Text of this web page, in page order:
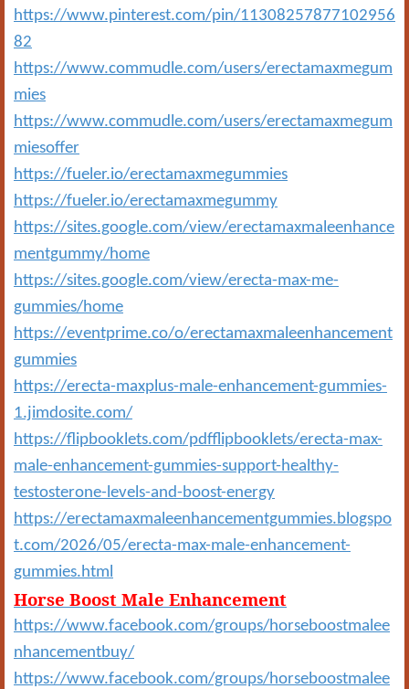
https://www.pinterest.com/pin/11308257877102956
82
https://www.commudle.com/users/erectamaxmegum
mies
https://www.commudle.com/users/erectamaxmegum
miesoffer
https://fueler.io/erectamaxmegummies
https://fueler.io/erectamaxmegummy
https://sites.google.com/view/erectamaxmaleenhance
mentgummy/home
https://sites.google.com/view/erecta-max-me-
gummies/home
https://eventprime.co/o/erectamaxmaleenhancement
gummies
https://erecta-maxplus-male-enhancement-gummies-
1.jimdosite.com/
https://flipbooklets.com/pdfflipbooklets/erecta-max-
male-enhancement-gummies-support-healthy-
testosterone-levels-and-boost-energy
https://erectamaxmaleenhancementgummies.blogspo
t.com/2026/05/erecta-max-male-enhancement-
gummies.html
Horse Boost Male Enhancement
https://www.facebook.com/groups/horseboostmalee
nhancementbuy/
https://www.facebook.com/groups/horseboostmalee